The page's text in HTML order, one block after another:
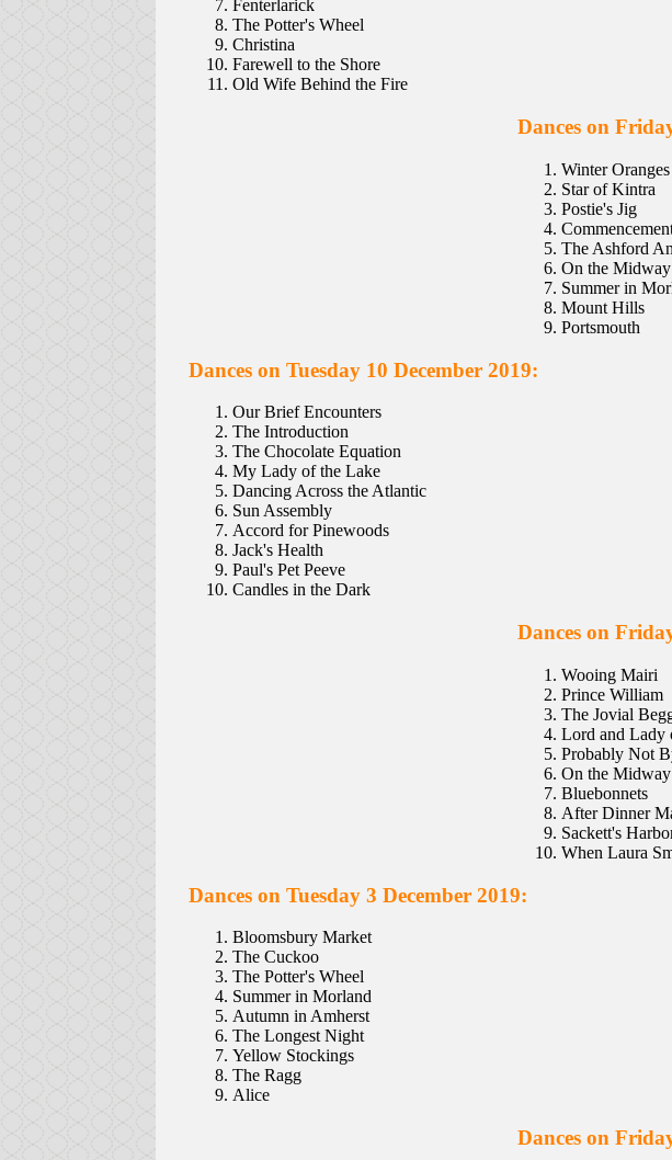
Fenterlarick
The Potter's Wheel
Christina
Farewell to the Shore
Old Wife Behind the Fire
Dances on
Winter Oranges
Star of Kintra
Postie's Jig
The Ashford
On the Midway
Summer in
Mount Hills
Portsmouth
Dances on Tuesday 10 December 2019:
Our Brief Encounters
The Introduction
The Chocolate Equation
My Lady of the Lake
Dancing Across the Atlantic
Sun Assembly
Accord for Pinewoods
Jack's Health
Paul's Pet Peeve
Candles in the Dark
Dances on
Wooing Mairi
Prince William
The Jovial
Lord and Lady
Probably Not
On the Midway
Bluebonnets
After Dinner
Sackett's
When Laura
Dances on Tuesday 3 December 2019:
Bloomsbury Market
The Cuckoo
The Potter's Wheel
Summer in Morland
Autumn in Amherst
The Longest Night
Yellow Stockings
The Ragg
Alice
Dances on